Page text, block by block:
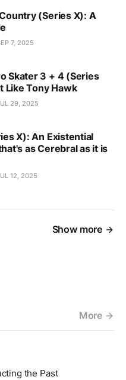
(Series X): A
7, 2025
Skater 3 + 4 (Series
Like Tony Hawk
29, 2025
X): An Existential
as Cerebral as it is
12, 2025
Show more
More
the Past